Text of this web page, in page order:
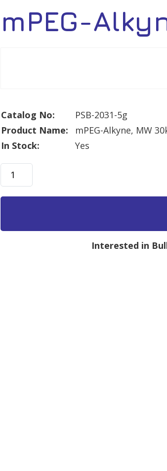
mPEG-
Catalog No:
PSB-2031-5g
Product Name:
mPEG-Alkyne, MW
In Stock:
Yes
mPEG-
Alkyne,
MW
-
Interested in